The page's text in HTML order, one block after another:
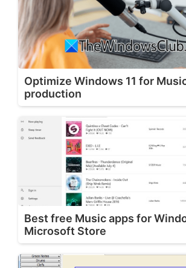
Optimize Windows 11 for
production
Best free Music apps for
Microsoft Store